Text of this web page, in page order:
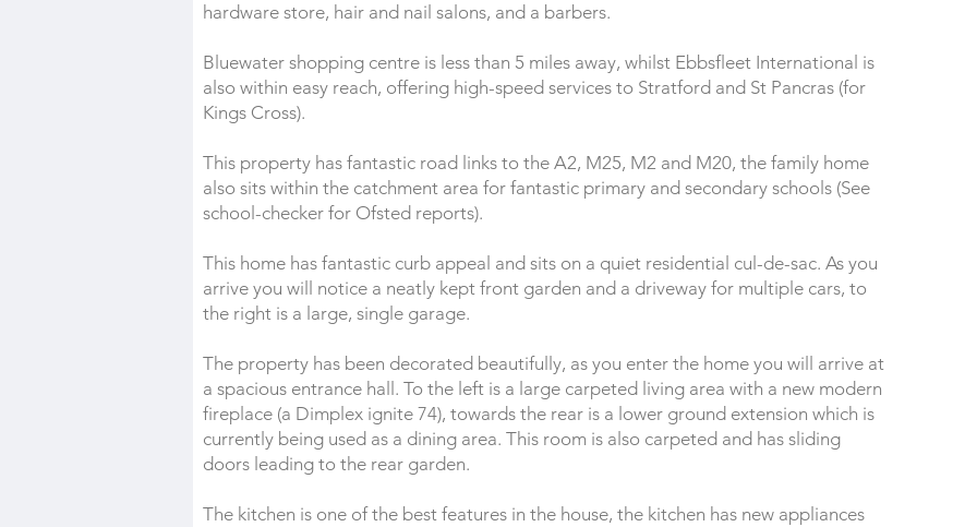
hardware store, hair and nail salons, and a barbers.
Bluewater shopping centre is less than 5 miles away, whilst Ebbsfleet International is
also within easy reach, offering high-speed services to Stratford and St Pancras (for
Kings Cross).
This property has fantastic road links to the A2, M25, M2 and M20, the family home
also sits within the catchment area for fantastic primary and secondary schools (See
school-checker for Ofsted reports).
This home has fantastic curb appeal and sits on a quiet residential cul-de-sac. As you
arrive you will notice a neatly kept front garden and a driveway for multiple cars, to
the right is a large, single garage.
The property has been decorated beautifully, as you enter the home you will arrive at
a spacious entrance hall. To the left is a large carpeted living area with a new modern
fireplace (a Dimplex ignite 74), towards the rear is a lower ground extension which is
currently being used as a dining area. This room is also carpeted and has sliding
doors leading to the rear garden.
The kitchen is one of the best features in the house, the kitchen has new appliances